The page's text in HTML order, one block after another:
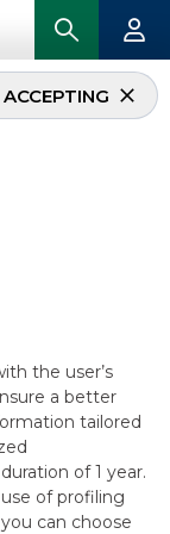
the user’s
a better
tailored
of 1 year.
of profiling
can choose